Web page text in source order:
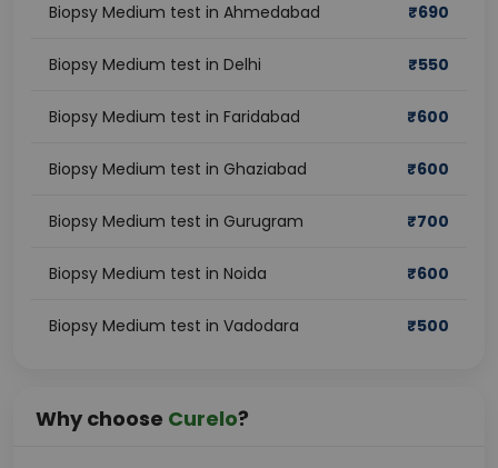
Biopsy Medium test in Ahmedabad ₹690
Biopsy Medium test in Delhi ₹550
Biopsy Medium test in Faridabad ₹600
Biopsy Medium test in Ghaziabad ₹600
Biopsy Medium test in Gurugram ₹700
Biopsy Medium test in Noida ₹600
Biopsy Medium test in Vadodara ₹500
Why choose Curelo?